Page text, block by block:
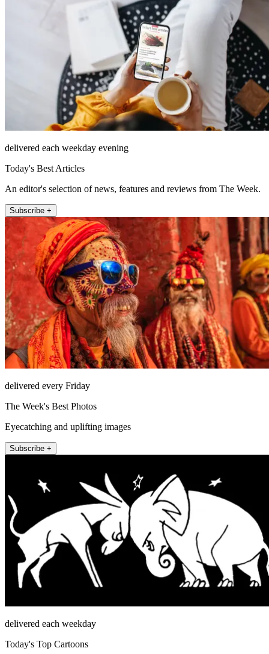
delivered each weekday evening
Today's Best Articles
An editor's selection of news, features and reviews from The Week.
Subscribe +
delivered every Friday
The Week's Best Photos
Eyecatching and uplifting images
Subscribe +
delivered each weekday
Today's Top Cartoons